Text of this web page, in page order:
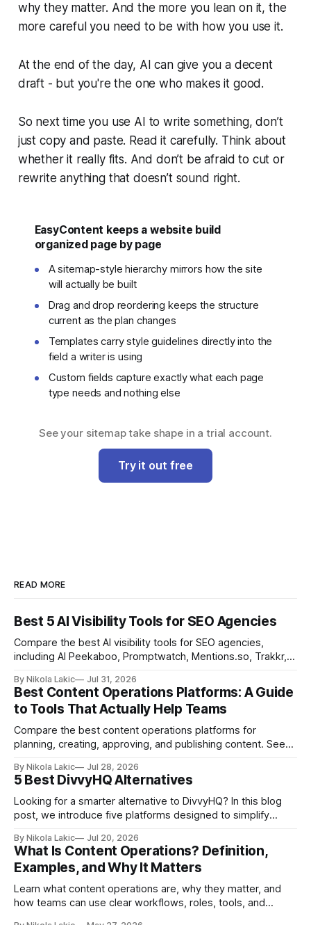
why they matter. And the more you lean on it, the
more careful you need to be with how you use it.
At the end of the day, AI can give you a decent
draft - but you're the one who makes it good.
So next time you use AI to write something, don’t
just copy and paste. Read it carefully. Think about
whether it really fits. And don’t be afraid to cut or
rewrite anything that doesn’t sound right.
EasyContent keeps a website build
organized page by page
A sitemap-style hierarchy mirrors how the site
will actually be built
Drag and drop reordering keeps the structure
current as the plan changes
Templates carry style guidelines directly into the
field a writer is using
Custom fields capture exactly what each page
type needs and nothing else
See your sitemap take shape in a trial account.
Try it out free
READ MORE
Best 5 AI Visibility Tools for SEO Agencies
Compare the best AI visibility tools for SEO agencies,
including AI Peekaboo, Promptwatch, Mentions.so, Trakkr,
pricing, and agency-focused features.
By Nikola Lakic Jul 31, 2026
Best Content Operations Platforms: A Guide
to Tools That Actually Help Teams
Compare the best content operations platforms for
planning, creating, approving, and publishing content. See
Content Workflow, and Monday.com differ.
By Nikola Lakic Jul 28, 2026
5 Best DivvyHQ Alternatives
Looking for a smarter alternative to DivvyHQ? In this blog
post, we introduce five platforms designed to simplify
and adapt to your team’s growing needs.
By Nikola Lakic Jul 20, 2026
What Is Content Operations? Definition,
Examples, and Why It Matters
Learn what content operations are, why they matter, and
how teams can use clear workflows, roles, tools, and